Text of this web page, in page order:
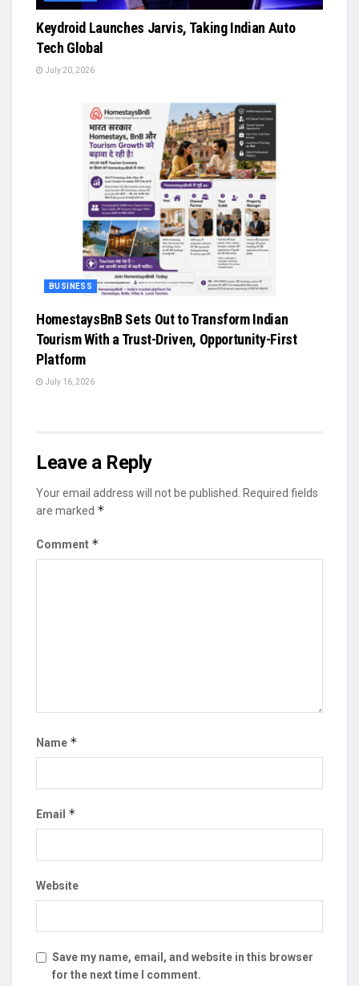
Keydroid Launches Jarvis, Taking Indian Auto
Tech Global
July 20, 2026
BUSINESS
HomestaysBnB Sets Out to Transform Indian
Tourism With a Trust-Driven, Opportunity-First
Platform
July 16, 2026
Leave a Reply
Your email address will not be published.
Required fields
are marked *
Comment *
Name *
Email *
Website
Save my name, email, and website in this browser
for the next time I comment.